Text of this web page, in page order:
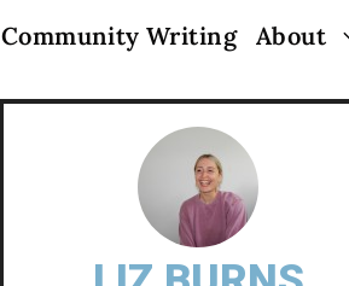
Community Writing About